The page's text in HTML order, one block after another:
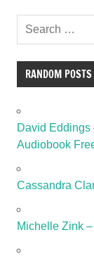
RANDOM POSTS
David Eddings
Audiobook
Cassandra
Michelle Zink